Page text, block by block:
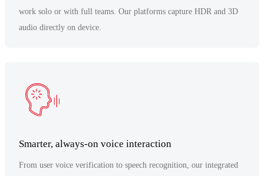
work solo or with full teams. Our platforms capture HDR and 3D
audio directly on device.
Smarter, always-on voice interaction
From user voice verification to speech recognition, our integrated